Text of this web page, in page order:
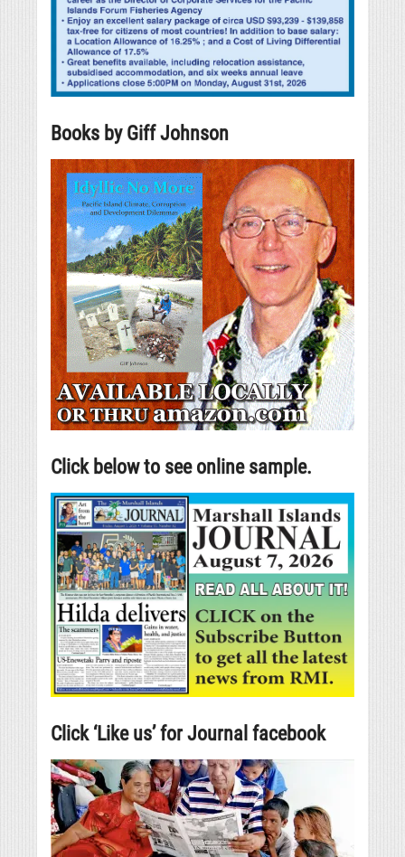
Books by Giff Johnson
Click below to see online sample.
Click ‘Like us’ for Journal facebook